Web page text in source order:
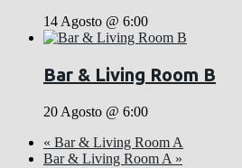
14 Agosto @ 6:00
Bar & Living Room B
20 Agosto @ 6:00
« Bar & Living Room A
Bar & Living Room A »